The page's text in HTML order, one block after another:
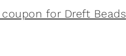
for Dreft Beads